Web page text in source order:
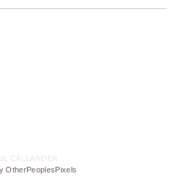
CALLANDER
OtherPeoplesPixels